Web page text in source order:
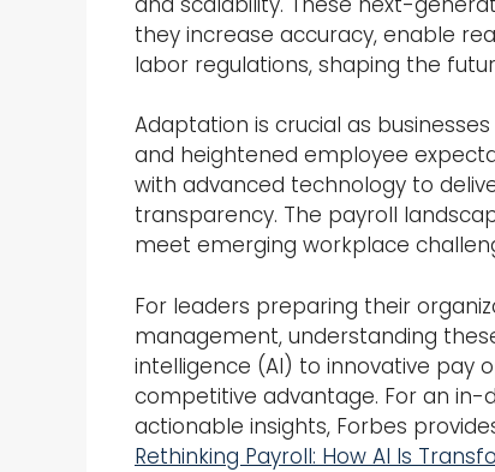
they increase accuracy, enable
labor regulations, shaping the
Adaptation is crucial as
and heightened employee
with advanced technology to
transparency. The payroll
meet emerging workplace
For leaders preparing their
management, understanding
intelligence (AI) to innovative pay
competitive advantage. For an
actionable insights, Forbes
Rethinking Payroll: How AI Is